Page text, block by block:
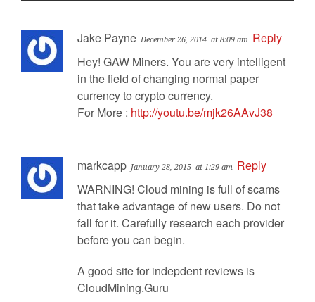
Jake Payne December 26, 2014 at 8:09 am Reply
Hey! GAW Miners. You are very intelligent
in the field of changing normal paper
currency to crypto currency.
For More : http://youtu.be/mjk26AAvJ38
markcapp January 28, 2015 at 1:29 am Reply
WARNING! Cloud mining is full of scams
that take advantage of new users. Do not
fall for it. Carefully research each provider
before you can begin.
A good site for indepdent reviews is
CloudMining.Guru